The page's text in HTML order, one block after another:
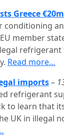
Greece €20m
conditioning
member
refrigerant
Read more…
imports–
refrigerant
to learn that
UK in illegal